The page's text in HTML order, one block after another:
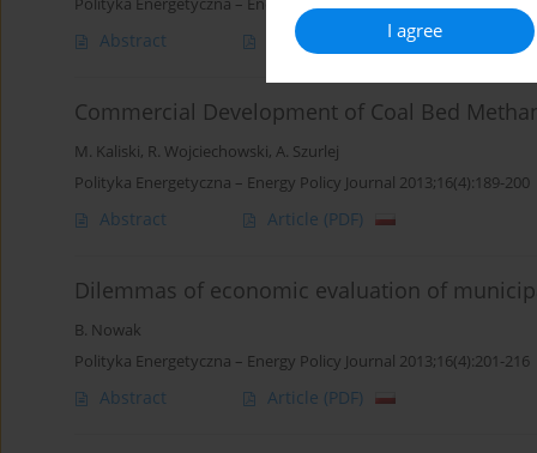
I agree
Abstract Article
Commercial Development of Coal Bed
M. Kaliski, R. Wojciechowski, A. Szurlej
Polityka Energetyczna – Energy Policy Journal 2013;16(4):189-200
Abstract Article (PDF)
Dilemmas of economic evaluation of
B. Nowak
Polityka Energetyczna – Energy Policy Journal 2013;16(4):201-216
Abstract Article (PDF)